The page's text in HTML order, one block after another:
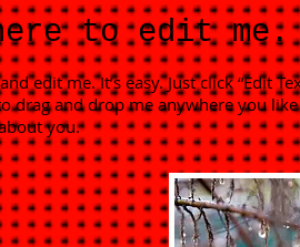
to edit me.
edit me. It’s easy. Just click “Edit
drag and drop me anywhere you
you.